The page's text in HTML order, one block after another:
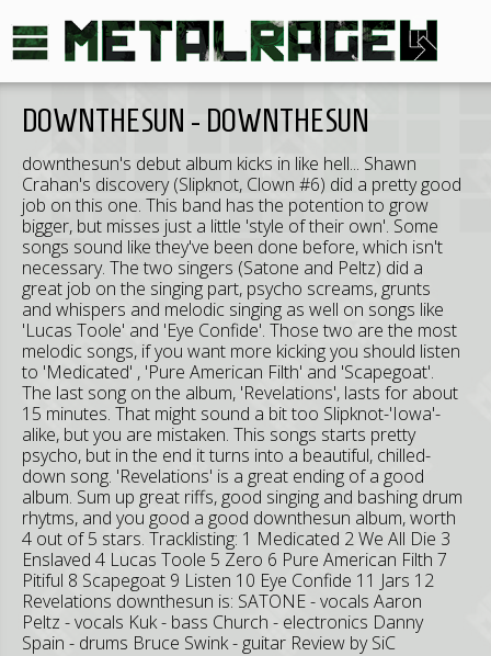
DOWNTHESUN - DOWNTHESUN
downthesun's debut album kicks in like hell... Shawn
Crahan's discovery (Slipknot, Clown #6) did a pretty good
job on this one. This band has the potention to grow
bigger, but misses just a little 'style of their own'. Some
songs sound like they've been done before, which isn't
necessary. The two singers (Satone and Peltz) did a
great job on the singing part, psycho screams, grunts
and whispers and melodic singing as well on songs like
'Lucas Toole' and 'Eye Confide'. Those two are the most
melodic songs, if you want more kicking you should listen
to 'Medicated' , 'Pure American Filth' and 'Scapegoat'.
The last song on the album, 'Revelations', lasts for about
15 minutes. That might sound a bit too Slipknot-'Iowa'-
alike, but you are mistaken. This songs starts pretty
psycho, but in the end it turns into a beautiful, chilled-
down song. 'Revelations' is a great ending of a good
album. Sum up great riffs, good singing and bashing drum
rhytms, and you good a good downthesun album, worth
4 out of 5 stars. Tracklisting: 1 Medicated 2 We All Die 3
Enslaved 4 Lucas Toole 5 Zero 6 Pure American Filth 7
Pitiful 8 Scapegoat 9 Listen 10 Eye Confide 11 Jars 12
Revelations downthesun is: SATONE - vocals Aaron
Peltz - vocals Kuk - bass Church - electronics Danny
Spain - drums Bruce Swink - guitar Review by SiC